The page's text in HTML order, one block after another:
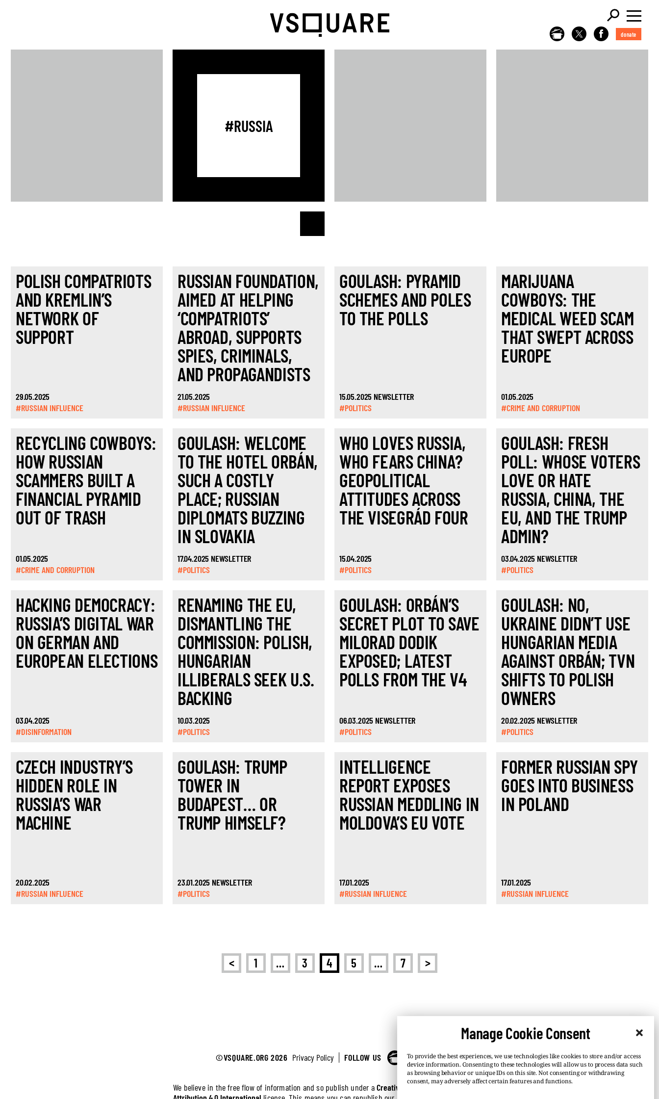
Manage Cookie Consent
To provide the best experiences, we use technologies like cookies to store and/or access
device information. Consenting to these technologies will allow us to process data such
as browsing behavior or unique IDs on this site. Not consenting or withdrawing
consent, may adversely affect certain features and functions.
donate
#RUSSIA
POLISH COMPATRIOTS
AND KREMLIN’S
NETWORK OF
SUPPORT
29.05.2025
#RUSSIAN INFLUENCE
RUSSIAN FOUNDATION,
AIMED AT HELPING
‘COMPATRIOTS’
ABROAD, SUPPORTS
SPIES, CRIMINALS,
AND PROPAGANDISTS
21.05.2025
#RUSSIAN INFLUENCE
GOULASH: PYRAMID
SCHEMES AND POLES
TO THE POLLS
15.05.2025 NEWSLETTER
#POLITICS
MARIJUANA
COWBOYS: THE
MEDICAL WEED SCAM
THAT SWEPT ACROSS
EUROPE
01.05.2025
#CRIME AND CORRUPTION
RECYCLING COWBOYS:
HOW RUSSIAN
SCAMMERS BUILT A
FINANCIAL PYRAMID
OUT OF TRASH
01.05.2025
#CRIME AND CORRUPTION
GOULASH: WELCOME
TO THE HOTEL ORBÁN,
SUCH A COSTLY
PLACE; RUSSIAN
DIPLOMATS BUZZING
IN SLOVAKIA
17.04.2025 NEWSLETTER
#POLITICS
WHO LOVES RUSSIA,
WHO FEARS CHINA?
GEOPOLITICAL
ATTITUDES ACROSS
THE VISEGRÁD FOUR
15.04.2025
#POLITICS
GOULASH: FRESH
POLL: WHOSE VOTERS
LOVE OR HATE
RUSSIA, CHINA, THE
EU, AND THE TRUMP
ADMIN?
03.04.2025 NEWSLETTER
#POLITICS
HACKING DEMOCRACY:
RUSSIA’S DIGITAL WAR
ON GERMAN AND
EUROPEAN ELECTIONS
03.04.2025
#DISINFORMATION
RENAMING THE EU,
DISMANTLING THE
COMMISSION: POLISH,
HUNGARIAN
ILLIBERALS SEEK U.S.
BACKING
10.03.2025
#POLITICS
GOULASH: ORBÁN’S
SECRET PLOT TO SAVE
MILORAD DODIK
EXPOSED; LATEST
POLLS FROM THE V4
06.03.2025 NEWSLETTER
#POLITICS
GOULASH: NO,
UKRAINE DIDN’T USE
HUNGARIAN MEDIA
AGAINST ORBÁN; TVN
SHIFTS TO POLISH
OWNERS
20.02.2025 NEWSLETTER
#POLITICS
CZECH INDUSTRY’S
HIDDEN ROLE IN
RUSSIA’S WAR
MACHINE
20.02.2025
#RUSSIAN INFLUENCE
GOULASH: TRUMP
TOWER IN
BUDAPEST… OR
TRUMP HIMSELF?
23.01.2025 NEWSLETTER
#POLITICS
INTELLIGENCE
REPORT EXPOSES
RUSSIAN MEDDLING IN
MOLDOVA’S EU VOTE
17.01.2025
#RUSSIAN INFLUENCE
FORMER RUSSIAN SPY
GOES INTO BUSINESS
IN POLAND
17.01.2025
#RUSSIAN INFLUENCE
< 1 … 3 4 5 … 7 >
©VSQUARE.ORG 2026 Privacy Policy FOLLOW US
We believe in the free flow of information and so publish under aCreative Commons –